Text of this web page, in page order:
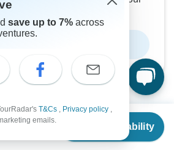
Check Availability
save up to 7% across
T&Cs , Privacy policy ,
emails.